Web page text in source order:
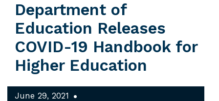
Department of
Education Releases
COVID-19 Handbook for
Higher Education
June 29, 2021